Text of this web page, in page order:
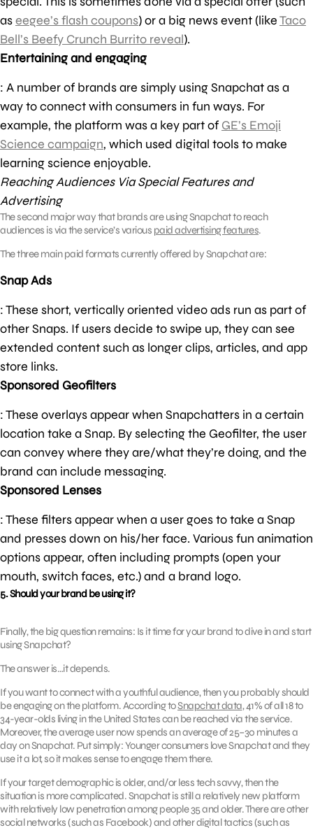
aseegee’s flash coupons) or a big news event (likeTaco
Bell’s Beefy Crunch Burrito reveal).
Entertaining and engaging
: A number of brands are simply using Snapchat as a
way to connect with consumers in fun ways. For
example, the platform was a key part of GE’s Emoji
Science campaign, which used digital tools to make
learning science enjoyable.
Reaching Audiences Via Special Features and
Advertising
The second major way that brands are using Snapchat to reach
audiences is via the service’s various paid advertising features.
The three main paid formats currently offered by Snapchat are:
Snap Ads
: These short, vertically oriented video ads run as part of
other Snaps. If users decide to swipe up, they can see
extended content such as longer clips, articles, and app
store links.
Sponsored Geofilters
: These overlays appear when Snapchatters in a certain
location take a Snap. By selecting the Geofilter, the user
can convey where they are/what they’re doing, and the
brand can include messaging.
Sponsored Lenses
: These filters appear when a user goes to take a Snap
and presses down on his/her face. Various fun animation
options appear, often including prompts (open your
mouth, switch faces, etc.) and a brand logo.
5. Should your brand be using it?
Finally, the big question remains: Is it time for your brand to dive in and start
using Snapchat?
The answer is…it depends.
If you want to connect with a youthful audience, then you probably should
be engaging on the platform. According toSnapchat data, 41% of all 18 to
34-year-olds living in the United States can be reached via the service.
Moreover, the average user now spends an average of 25–30 minutes a
day on Snapchat. Put simply: Younger consumers love Snapchat and they
use it a lot, so it makes sense to engage them there.
If your target demographic is older, and/or less tech savvy, then the
situation is more complicated. Snapchat is still a relatively new platform
with relatively low penetration among people 35 and older. There are other
social networks (such as Facebook) and other digital tactics (such as